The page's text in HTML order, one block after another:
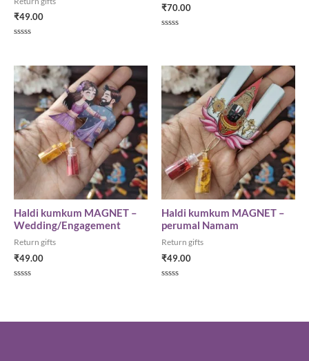
₹49.00
of
₹70.00
5
Haldi kumkum MAGNET –
Wedding/Engagement
Return gifts
₹49.00
Haldi kumkum MAGNET –
perumal Namam
Return gifts
₹49.00